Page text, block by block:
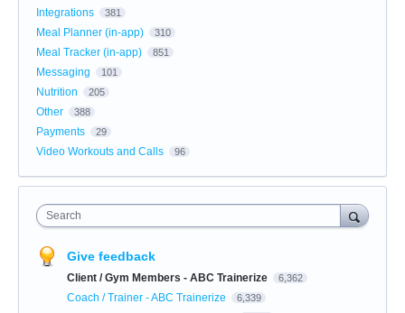
Integrations 381
Meal Planner (in-app) 310
Meal Tracker (in-app) 851
Messaging 101
Nutrition 205
Other 388
Payments 29
Video Workouts and Calls 96
Search
Give feedback
Client / Gym Members - ABC Trainerize 6,362
Coach / Trainer - ABC Trainerize 6,339